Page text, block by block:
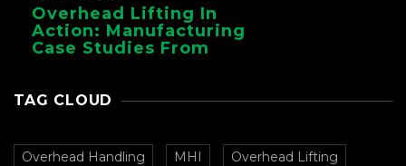
Overhead Lifting In
Action: Manufacturing
Case Studies From
TAG CLOUD
Overhead Handling MHI Overhead Lifting